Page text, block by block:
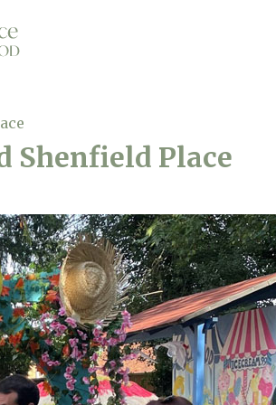
Shenfield Place